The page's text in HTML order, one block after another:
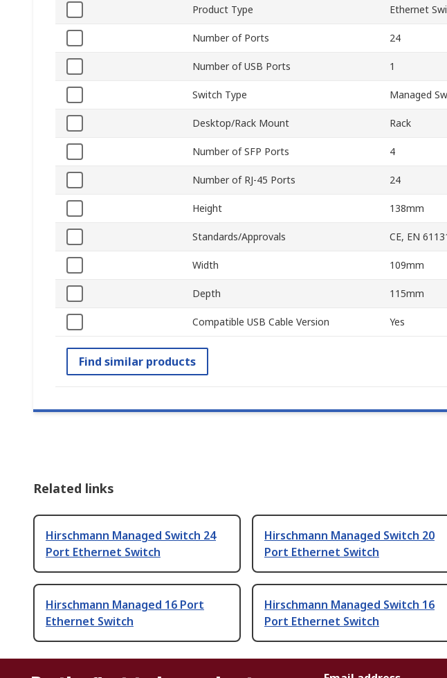
Product Type Ethernet
Number of Ports 24
Number of USB Ports 1
Switch Type Managed
Desktop/Rack Mount Rack
Number of SFP Ports 4
Number of RJ-45 Ports 24
Height 138mm
Standards/Approvals CE, EN
Width 109mm
Depth 115mm
Compatible USB Cable Version Yes
Find similar products
Related links
Hirschmann Managed Switch 24
Port Ethernet Switch
Hirschmann Managed Switch 20
Port Ethernet Switch
Hirschmann Managed 16 Port
Ethernet Switch
Hirschmann Managed Switch 16
Port Ethernet Switch